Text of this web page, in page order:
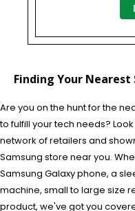
Finding Your Nearest
Are you on the hunt for the
to fulfill your tech needs?
network of retailers and
Samsung store near you.
Samsung Galaxy phone, a
machine, small to large size
product, we've got you